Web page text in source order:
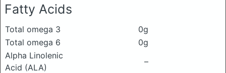
Fatty Acids
Total omega 3
0g
Total omega 6
0g
Alpha Linolenic
Acid (ALA)
–